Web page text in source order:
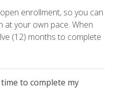
enrollment, so you can
at your own pace. When
(12) months to complete
to complete my